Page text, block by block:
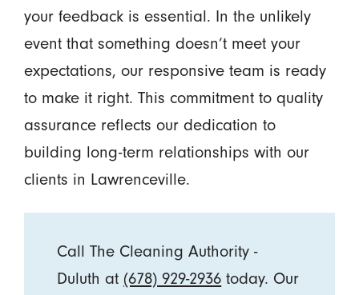
your feedback is essential. In the unlikely
event that something doesn’t meet your
expectations, our responsive team is ready
to make it right. This commitment to quality
assurance reflects our dedication to
building long-term relationships with our
clients in Lawrenceville.
Call The Cleaning Authority -
Duluth at (678) 929-2936 today. Our